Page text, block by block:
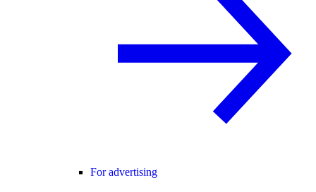
For advertising